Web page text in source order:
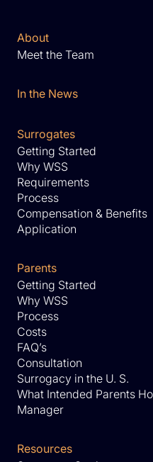
About
Meet the Team
In the News
Surrogates
Getting Started
Why WSS
Requirements
Process
Compensation & Benefits
Application
Parents
Getting Started
Why WSS
Process
Costs
FAQ’s
Consultation
Surrogacy in the U. S.
What Intended Parents
Manager
Resources